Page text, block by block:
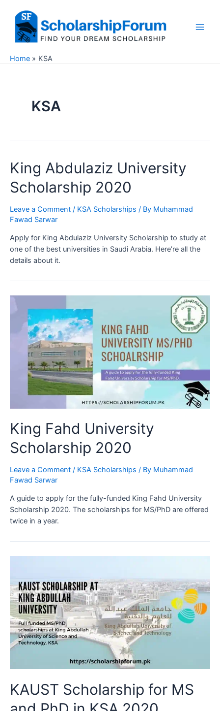
content
Home KSA
KSA
King Abdulaziz University
Scholarship 2020
Leave a Comment / KSA Scholarships / By Muhammad
Fawad Sarwar
Apply for King Abdulaziz University Scholarship to study at
one of the best universities in Saudi Arabia. Here’re all the
details about it.
King Fahd University
Scholarship 2020
Leave a Comment / KSA Scholarships / By Muhammad
Fawad Sarwar
A guide to apply for the fully-funded King Fahd University
Scholarship 2020. The scholarships for MS/PhD are offered
twice in a year.
KAUST Scholarship for MS